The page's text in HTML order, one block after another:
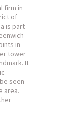
firm in
of
is part
in
tower
It
seen
area.